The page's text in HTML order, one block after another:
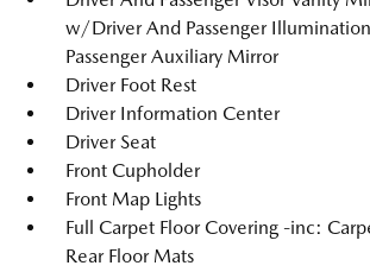
w/Driver And Passenger
Passenger Auxiliary Mirror
Driver Foot Rest
Driver Information Center
Driver Seat
Front Cupholder
Front Map Lights
Full Carpet Floor Covering -inc:
Rear Floor Mats